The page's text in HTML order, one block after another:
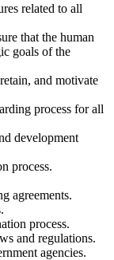
related to all
that the human
goals of the
and motivate
process for all
development
process.
agreements.
process.
and regulations.
agencies.